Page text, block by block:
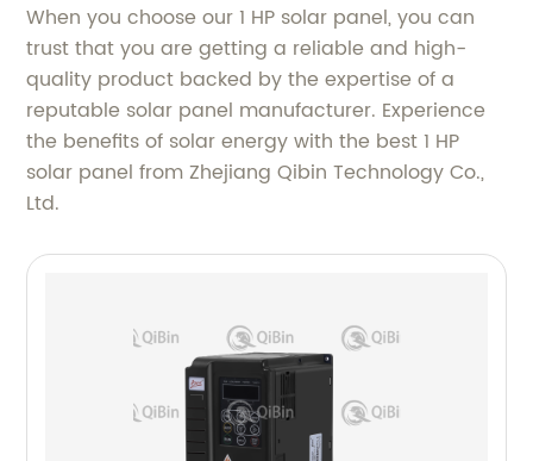
When you choose our 1 HP solar panel, you can
trust that you are getting a reliable and high-
quality product backed by the expertise of a
reputable solar panel manufacturer. Experience
the benefits of solar energy with the best 1 HP
solar panel from Zhejiang Qibin Technology Co.,
Ltd.